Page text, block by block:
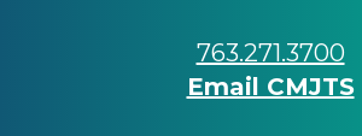
763.271.3700
Email CMJTS